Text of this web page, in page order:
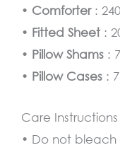
• Comforter :
• Fitted Sheet :
• Pillow Shams :
• Pillow Cases :
Care Instructions
• Do not bleach